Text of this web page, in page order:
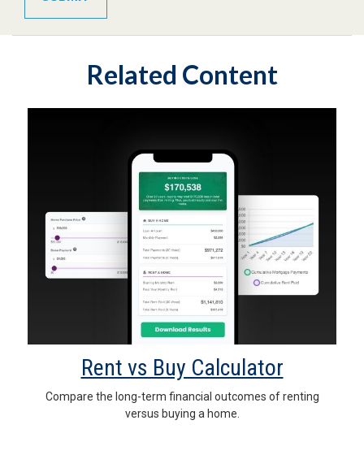
Related Content
Rent vs Buy Calculator
Compare the long-term financial outcomes of renting
versus buying a home.